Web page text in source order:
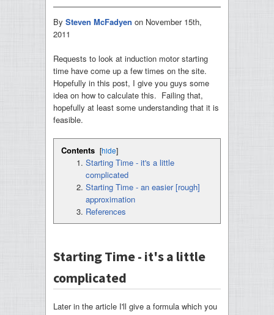
By Steven McFadyen on November 15th,
2011
Requests to look at induction motor starting
time have come up a few times on the site.
Hopefully in this post, I give you guys some
idea on how to calculate this. Failing that,
hopefully at least some understanding that it is
feasible.
Contents [hide]
Starting Time - it's a little
complicated
Starting Time - an easier [rough]
approximation
References
Starting Time - it's a little
complicated
Later in the article I'll give a formula which you